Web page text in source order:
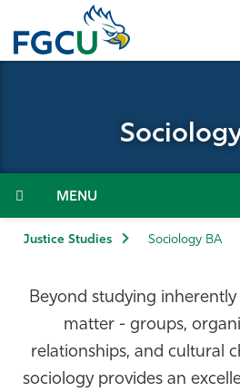
the
Admissions & Aid
Community
Resources
Menu
Justice Studies Sociology BA
Beyond studying
matter - groups,
relationships, and cultural
sociology provides an